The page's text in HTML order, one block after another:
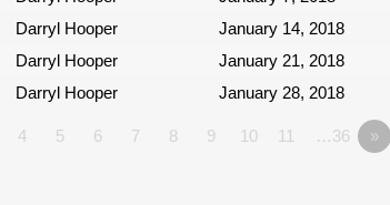
Darryl Hooper January 14, 2018
Darryl Hooper January 21, 2018
Darryl Hooper January 28, 2018
4 5 6 7 8 9 10 11 …36 »